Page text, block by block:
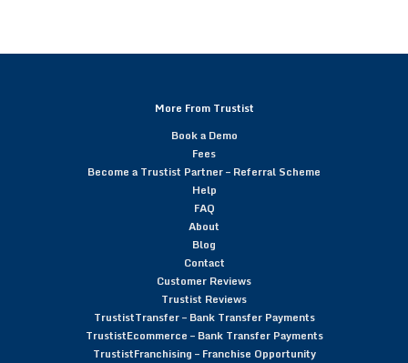
More From Trustist
Book a Demo
Fees
Become a Trustist Partner – Referral Scheme
Help
FAQ
About
Blog
Contact
Customer Reviews
Trustist Reviews
TrustistTransfer – Bank Transfer Payments
TrustistEcommerce – Bank Transfer Payments
TrustistFranchising – Franchise Opportunity